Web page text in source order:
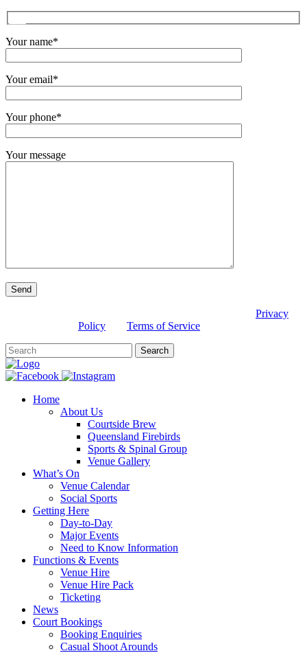
Your name*
Your email*
Your phone*
Your message
Privacy
Policy
Terms of Service
Home
About Us
Courtside Brew
Queensland Firebirds
Sports & Spinal Group
Venue Gallery
What’s On
Venue Calendar
Social Sports
Getting Here
Day-to-Day
Major Events
Need to Know Information
Functions & Events
Venue Hire
Venue Hire Pack
Ticketing
News
Court Bookings
Booking Enquiries
Casual Shoot Arounds